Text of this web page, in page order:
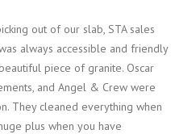
out of our slab, STA sales
always accessible and friendly
piece of granite. Oscar
and Angel & Crew were
They cleaned everything when
plus when you have